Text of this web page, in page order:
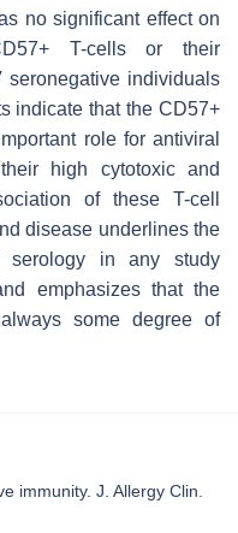
no significant effect on
T-cells or their
seronegative individuals
indicate that the CD57+
role for antiviral
high cytotoxic and
of these T-cell
disease underlines the
serology in any study
emphasizes that the
some degree of
immunity. J. Allergy Clin.